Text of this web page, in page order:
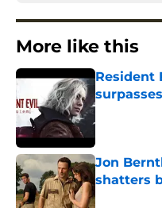
More like this
Resident
Published by
Jon
shatters
Published by